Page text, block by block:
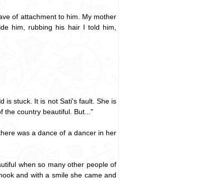
of attachment to him. My mother
him, rubbing his hair I told him,
is stuck. It is not Sati's fault. She is
the country beautiful. But..."
was a dance of a dancer in her
when so many other people of
and with a smile she came and